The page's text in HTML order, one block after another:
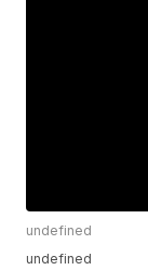
undefined
undefined